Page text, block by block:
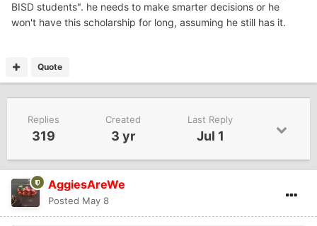
BISD students". he needs to make smarter decisions or he
won't have this scholarship for long, assuming he still has it.
Quote
Replies
319
Created
3 yr
Last Reply
Jul 1
AggiesAreWe
Posted May 8